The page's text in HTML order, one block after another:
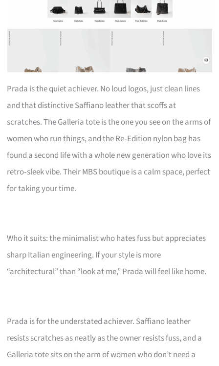
Prada is the quiet achiever. No loud logos, just clean lines
and that distinctive Saffiano leather that scoffs at
scratches. The Galleria tote is the one you see on the arms of
women who run things, and the Re‑Edition nylon bag has
found a second life with a whole new generation who love its
retro‑sleek vibe. Their MBS boutique is a calm space, perfect
for taking your time.
Who it suits: the minimalist who hates fuss but appreciates
sharp Italian engineering. If your style is more
“architectural” than “look at me,” Prada will feel like home.
Prada is for the understated achiever. Saffiano leather
resists scratches as neatly as the owner resists fuss, and a
Galleria tote sits on the arm of women who don’t need a